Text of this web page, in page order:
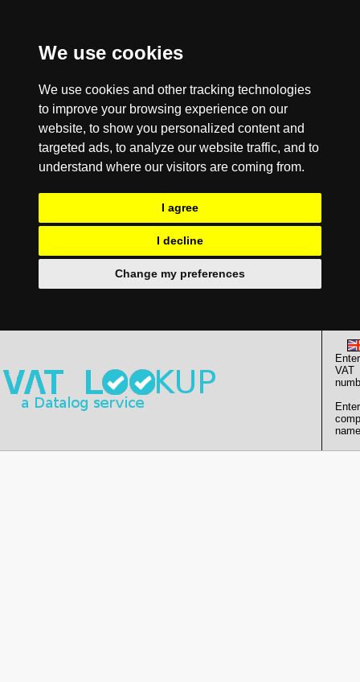
We use cookies
We use cookies and other tracking technologies
to improve your browsing experience on our
website, to show you personalized content and
targeted ads, to analyze our website traffic, and to
understand where our visitors are coming from.
I agree
I decline
Change my preferences
Enter
VAT
Enter